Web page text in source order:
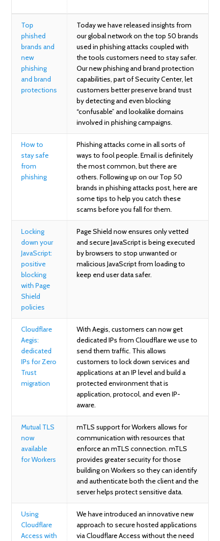
Top
phished
brands and
new
phishing
and brand
protections
Today we have released insights from
our global network on the top 50 brands
used in phishing attacks coupled with
the tools customers need to stay safer.
Our new phishing and brand protection
capabilities, part of Security Center, let
customers better preserve brand trust
by detecting and even blocking
“confusable” and lookalike domains
involved in phishing campaigns.
How to
stay safe
from
phishing
Phishing attacks come in all sorts of
ways to fool people. Email is definitely
the most common, but there are
others. Following up on our Top 50
brands in phishing attacks post, here are
some tips to help you catch these
scams before you fall for them.
Locking
down your
JavaScript:
positive
blocking
with Page
Shield
policies
Page Shield now ensures only vetted
and secure JavaScript is being executed
by browsers to stop unwanted or
malicious JavaScript from loading to
keep end user data safer.
Cloudflare
Aegis:
dedicated
IPs for Zero
Trust
migration
With Aegis, customers can now get
dedicated IPs from Cloudflare we use to
send them traffic. This allows
customers to lock down services and
applications at an IP level and build a
protected environment that is
application, protocol, and even IP-
aware.
Mutual TLS
now
available
for Workers
mTLS support for Workers allows for
communication with resources that
enforce an mTLS connection. mTLS
provides greater security for those
building on Workers so they can identify
and authenticate both the client and the
server helps protect sensitive data.
Using
Cloudflare
Access with
We have introduced an innovative new
approach to secure hosted applications
via Cloudflare Access without the need